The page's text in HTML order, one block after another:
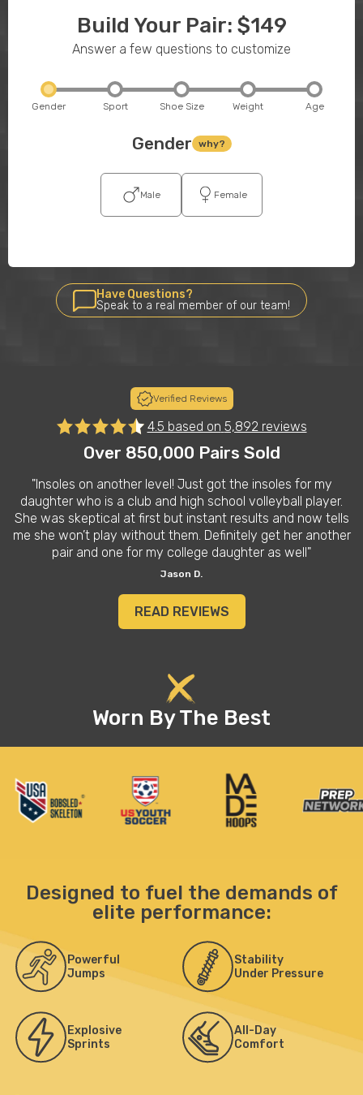
Build Your Pair: $149
Answer a few questions to customize
Gender Sport Shoe Size Weight Age
Gender why?
Male Female
Have Questions?
Speak to a real member of our team!
Verified Reviews
4.5 based on 5,892 reviews
Over 850,000 Pairs Sold
"Insoles on another level! Just got the insoles for my
daughter who is a club and high school volleyball player.
She was skeptical at first but instant results and now tells
me she won’t play without them. Definitely get her another
pair and one for my college daughter as well"
Jason D.
READ REVIEWS
Worn By The Best
Designed to fuel the demands of
elite performance:
Powerful
Jumps
Stability
Under Pressure
Explosive
Sprints
All-Day
Comfort